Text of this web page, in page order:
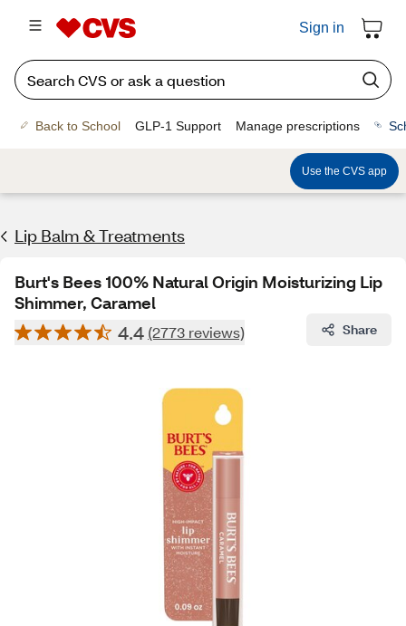
Sign in
Back to School GLP-1 Support Manage prescriptions
Use the CVS app
Lip Balm & Treatments
Burt's Bees 100% Natural Origin Moisturizing Lip
Shimmer, Caramel
4.4 (2773 reviews) Share